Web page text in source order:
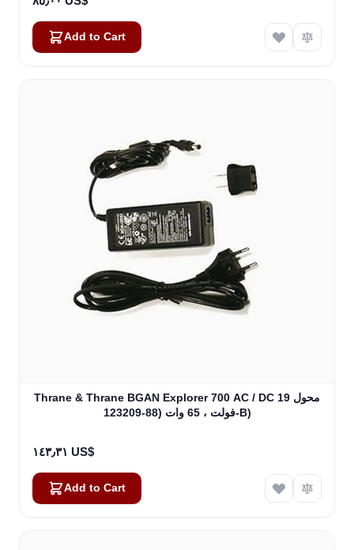
Add to Cart
Thrane & Thrane BGAN Explorer 700 AC / DC محول 19
فولت ، 65 وات (88-123209-B)
١٤٣٫٣١ US$
Add to Cart